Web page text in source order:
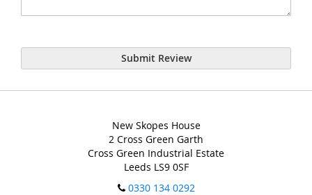
Submit Review
New Skopes House
2 Cross Green Garth
Cross Green Industrial Estate
Leeds LS9 0SF
0330 134 0292